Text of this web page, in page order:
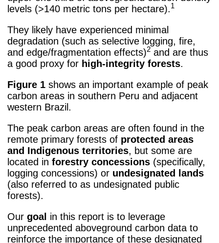
levels (>140 metric tons per hectare).1
They likely have experienced minimal
degradation (such as selective logging, fire,
and edge/fragmentation effects)2 and are thus
a good proxy for high-integrity forests.
Figure 1 shows an important example of peak
carbon areas in southern Peru and adjacent
western Brazil.
The peak carbon areas are often found in the
remote primary forests of protected areas
and Indigenous territories, but some are
located in forestry concessions (specifically,
logging concessions) or undesignated lands
(also referred to as undesignated public
forests).
Our goal in this report is to leverage
unprecedented aboveground carbon data to
reinforce the importance of these designated